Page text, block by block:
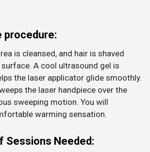
procedure:
is cleansed, and hair is shaved
A cool ultrasound gel is
the laser applicator glide smoothly.
the laser handpiece over the
sweeping motion. You will
warming sensation.
Sessions Needed: